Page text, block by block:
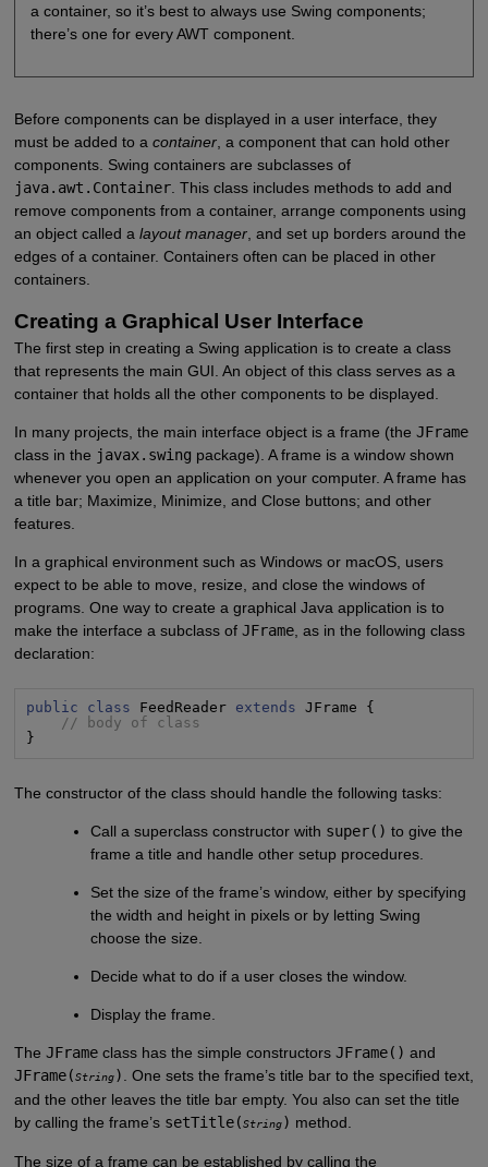
a container, so it’s best to always use Swing components;
there’s one for every AWT component.
Before components can be displayed in a user interface, they
must be added to a container, a component that can hold other
components. Swing containers are subclasses of
java.awt.Container. This class includes methods to add and
remove components from a container, arrange components using
an object called a layout manager, and set up borders around the
edges of a container. Containers often can be placed in other
containers.
Creating a Graphical User Interface
The first step in creating a Swing application is to create a class
that represents the main GUI. An object of this class serves as a
container that holds all the other components to be displayed.
In many projects, the main interface object is a frame (the JFrame
class in the javax.swing package). A frame is a window shown
whenever you open an application on your computer. A frame has
a title bar; Maximize, Minimize, and Close buttons; and other
features.
In a graphical environment such as Windows or macOS, users
expect to be able to move, resize, and close the windows of
programs. One way to create a graphical Java application is to
make the interface a subclass of JFrame, as in the following class
declaration:
public class FeedReader extends JFrame {
// body of class
}
The constructor of the class should handle the following tasks:
Call a superclass constructor with super() to give the
frame a title and handle other setup procedures.
Set the size of the frame’s window, either by specifying
the width and height in pixels or by letting Swing
choose the size.
Decide what to do if a user closes the window.
Display the frame.
The JFrameclass has the simple constructors JFrame() and
JFrame(String)
. One sets the frame’s title bar to the specified text,
and the other leaves the title bar empty. You also can set the title
by calling the frame’s setTitle(String) method.
The size of a frame can be established by calling the